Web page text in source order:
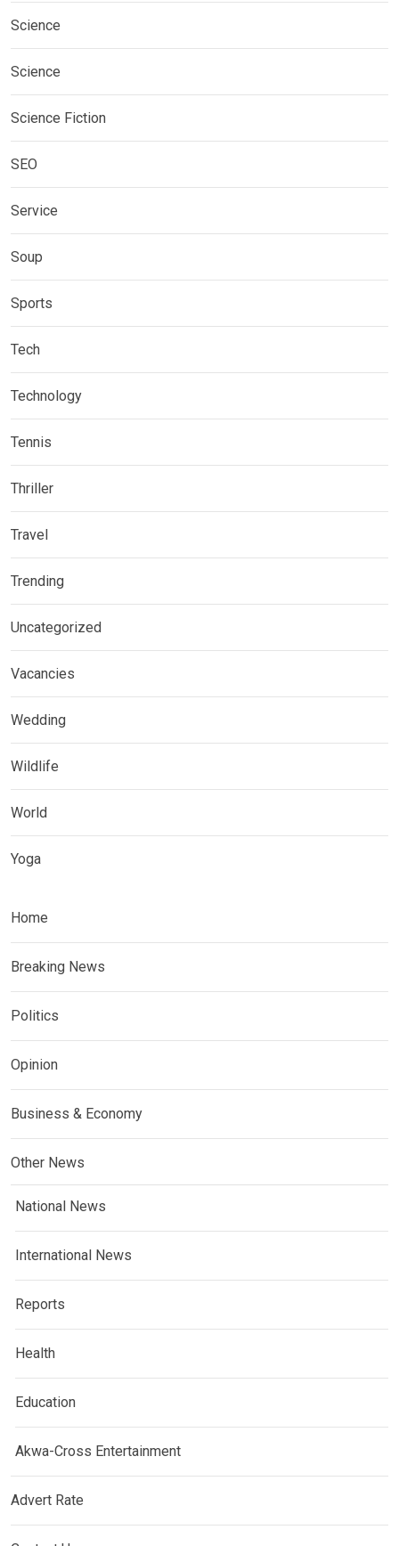
Science
Science
Science Fiction
SEO
Service
Soup
Sports
Tech
Technology
Tennis
Thriller
Travel
Trending
Uncategorized
Vacancies
Wedding
Wildlife
World
Yoga
Home
Breaking News
Politics
Opinion
Business & Economy
Other News
National News
International News
Reports
Health
Education
Akwa-Cross Entertainment
Advert Rate